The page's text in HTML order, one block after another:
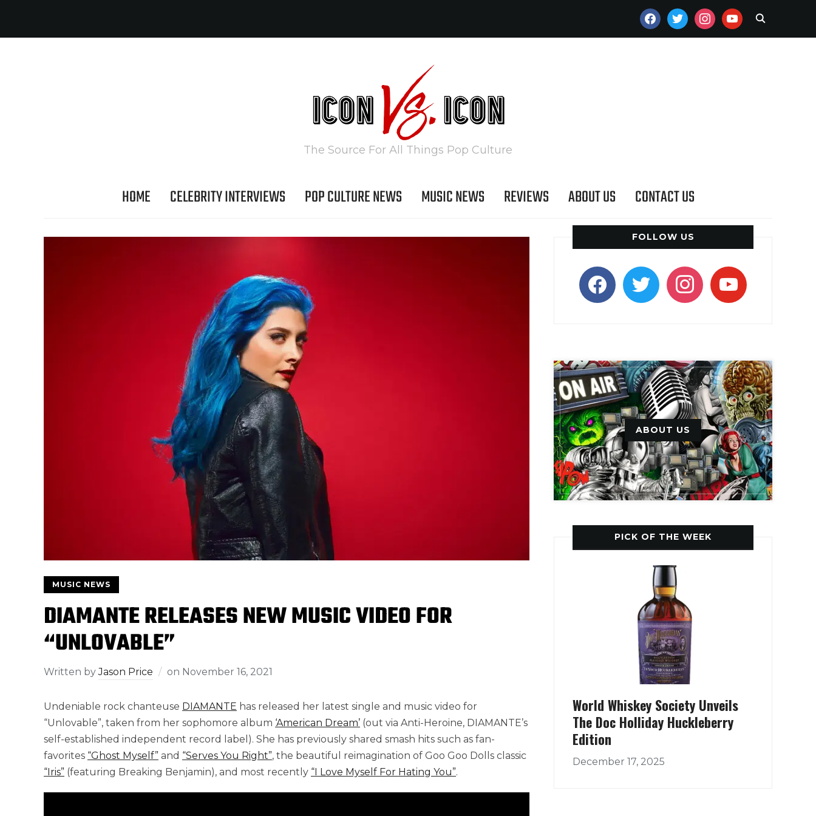
FACEBOOKTWITTERINSTAGRAMYOUTUBE
The Source For All Things Pop Culture
HOME CELEBRITY INTERVIEWS POP CULTURE NEWS MUSIC NEWS REVIEWS ABOUT US CONTACT US
MUSIC NEWS
DIAMANTE RELEASES NEW MUSIC VIDEO FOR
“UNLOVABLE”
Written byJason Price on November 16, 2021
Undeniable rock chanteuse DIAMANTE has released her latest single and music video for
“Unlovable”, taken from her sophomore album ‘American Dream’ (out via Anti-Heroine, DIAMANTE’s
self-established independent record label). She has previously shared smash hits such as fan-
favorites “Ghost Myself” and “Serves You Right”, the beautiful reimagination of Goo Goo Dolls classic
“Iris” (featuring Breaking Benjamin), and most recently “I Love Myself For Hating You”.
FOLLOW US
facebooktwitter instagramyoutube
ABOUT US
PICK OF THE WEEK
World Whiskey Society Unveils
The Doc Holliday Huckleberry
Edition
December 17, 2025